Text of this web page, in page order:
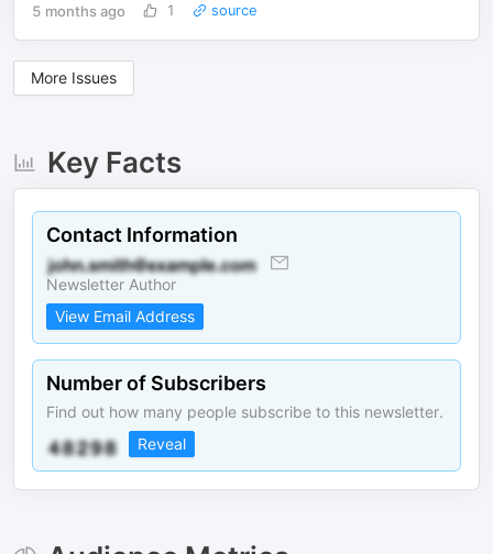
5 months ago 1 source
More Issues
Key Facts
Contact Information
Newsletter Author
View Email Address
Number of Subscribers
Find out how many people subscribe to this newsletter.
Reveal